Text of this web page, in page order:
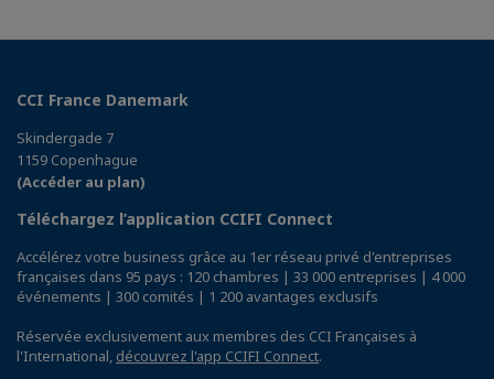
CCI France Danemark
Skindergade 7
1159 Copenhague
(Accéder au plan)
Téléchargez l’application CCIFI Connect
Accélérez votre business grâce au 1er réseau privé d'entreprises
françaises dans 95 pays : 120 chambres | 33 000 entreprises | 4 000
événements | 300 comités | 1 200 avantages exclusifs
Réservée exclusivement aux membres des CCI Françaises à
l'International, découvrez l'app CCIFI Connect.